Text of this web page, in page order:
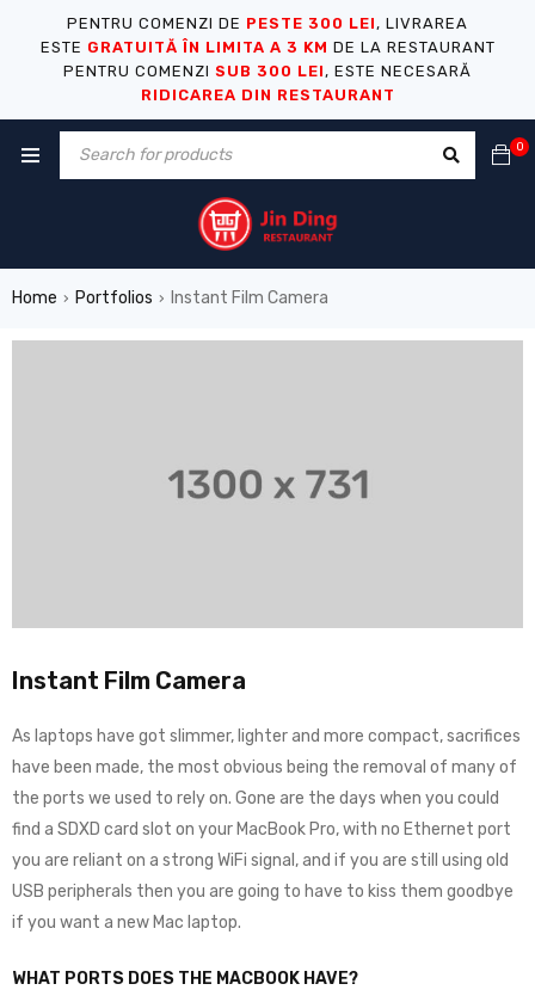
PENTRU COMENZI DE PESTE 300 LEI, LIVRAREA
ESTE GRATUITĂ ÎN LIMITA A 3 KM DE LA RESTAURANT
PENTRU COMENZI SUB 300 LEI, ESTE NECESARĂ
RIDICAREA DIN RESTAURANT
0
Home › Portfolios › Instant Film Camera
Instant Film Camera
As laptops have got slimmer, lighter and more compact, sacrifices
have been made, the most obvious being the removal of many of
the ports we used to rely on. Gone are the days when you could
find a SDXD card slot on your MacBook Pro, with no Ethernet port
you are reliant on a strong WiFi signal, and if you are still using old
USB peripherals then you are going to have to kiss them goodbye
if you want a new Mac laptop.
WHAT PORTS DOES THE MACBOOK HAVE?